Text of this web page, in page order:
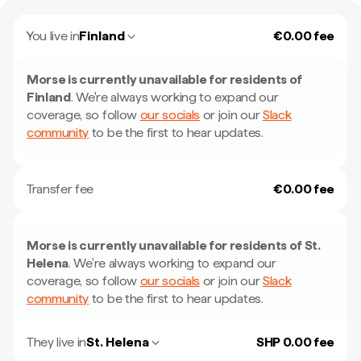
You live inFinland €0.00 fee
Morse is currently unavailable for residents of
Finland. We're always working to expand our
coverage, so follow our socials or join ourSlack
community to be the first to hear updates.
Transfer fee €0.00 fee
Morse is currently unavailable for residents ofSt.
Helena. We're always working to expand our
coverage, so follow our socials or join ourSlack
community to be the first to hear updates.
They live inSt. Helena SHP 0.00 fee